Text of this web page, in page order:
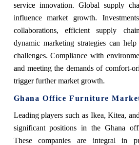
service innovation. Global supply
influence market growth.
collaborations, efficient supply
dynamic marketing strategies can
challenges. Compliance with
and meeting the demands of comfort-
trigger further market growth.
Ghana Office Furniture
Leading players such as Ikea, Kitea,
significant positions in the Ghana
These companies are integral in